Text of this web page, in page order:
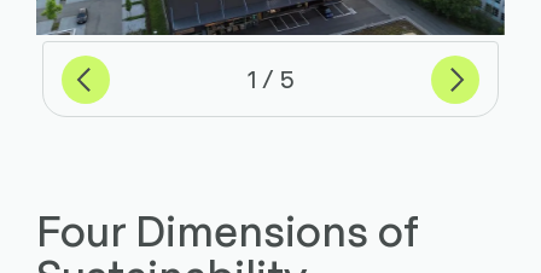
Previous 1 of
5 Next
Four Dimensions of